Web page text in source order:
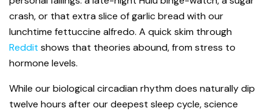
crash, or that extra slice of garlic bread with our
lunchtime fettuccine alfredo. A quick skim through
Reddit shows that theories abound, from stress to
hormone levels.
While our biological circadian rhythm does naturally dip
twelve hours after our deepest sleep cycle, science